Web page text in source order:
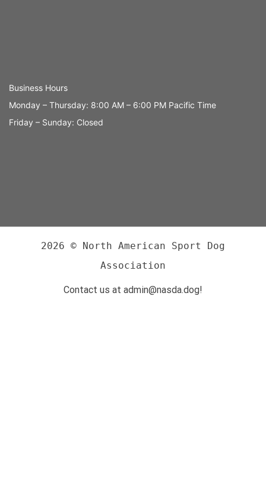
Business Hours
Monday – Thursday: 8:00 AM – 6:00 PM Pacific Time
Friday – Sunday: Closed
2026 © North American Sport Dog
Association
Contact us at admin@nasda.dog!